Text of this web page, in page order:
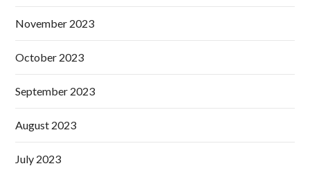
November 2023
October 2023
September 2023
August 2023
July 2023